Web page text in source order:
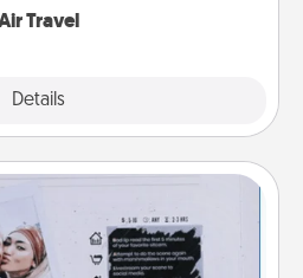
Travel
Details
Challenge